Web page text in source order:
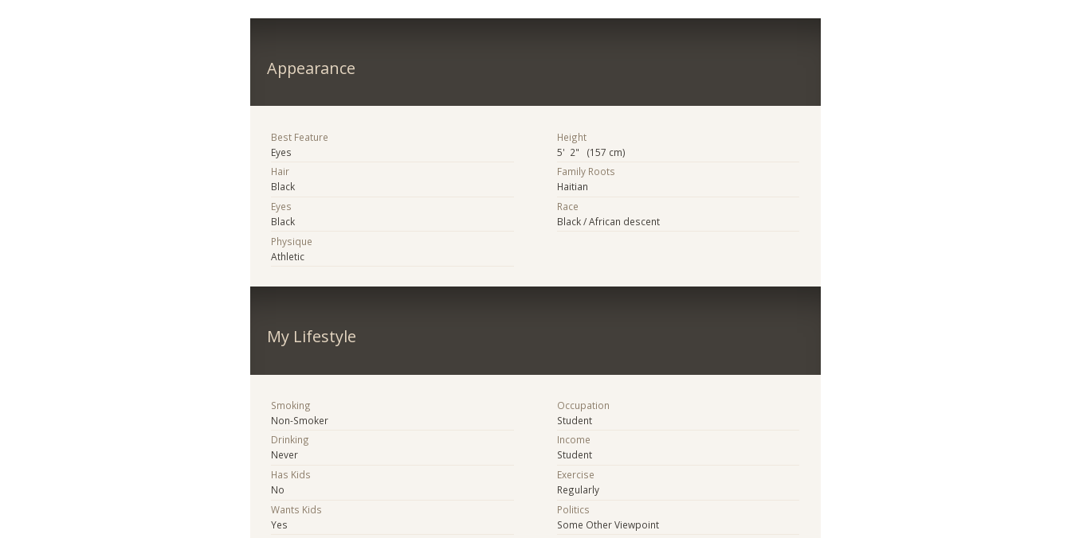
Appearance
Best Feature
Eyes
Hair
Black
Eyes
Black
Physique
Athletic
Height
5' 2" (157 cm)
Family Roots
Haitian
Race
Black / African descent
My Lifestyle
Smoking
Non-Smoker
Drinking
Never
Has Kids
No
Wants Kids
Yes
Occupation
Student
Income
Student
Exercise
Regularly
Politics
Some Other Viewpoint